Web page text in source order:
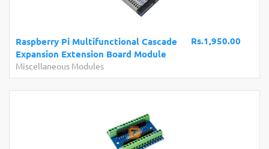
Rs.1,950.00
Raspberry Pi Multifunctional Cascade
Expansion Extension Board Module
Miscellaneous Modules